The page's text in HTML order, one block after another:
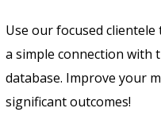
Use our focused
a simple connection with
database. Improve your
significant outcomes!